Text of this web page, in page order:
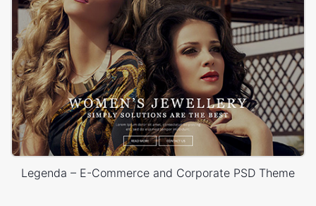
Legenda – E-Commerce and Corporate PSD Theme